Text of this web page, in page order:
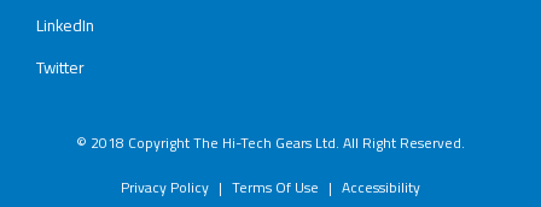
LinkedIn
Twitter
© 2018 Copyright The Hi-Tech Gears Ltd. All Right Reserved.
Privacy Policy | Terms Of Use | Accessibility